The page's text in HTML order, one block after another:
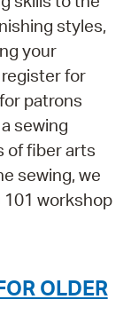
styles,
your
for
patrons
sewing
of fiber arts
sewing, we
101 workshop
OLDER